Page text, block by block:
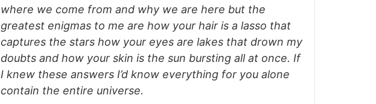
where we come from and why we are here but the
greatest enigmas to me are how your hair is a lasso that
captures the stars how your eyes are lakes that drown my
doubts and how your skin is the sun bursting all at once. If
I knew these answers I’d know everything for you alone
contain the entire universe.